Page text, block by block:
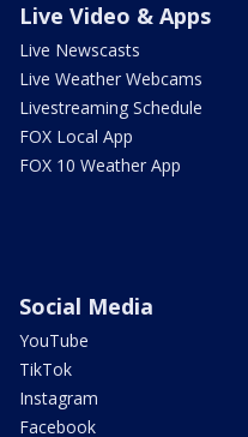
Live Video & Apps
Live Newscasts
Live Weather Webcams
Livestreaming Schedule
FOX Local App
FOX 10 Weather App
Social Media
YouTube
TikTok
Instagram
Facebook